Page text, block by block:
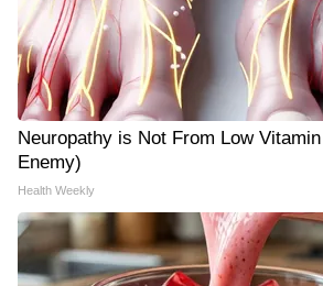
Neuropathy is Not From Low
Enemy)
Health Weekly